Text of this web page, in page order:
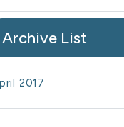
Archive List
2017